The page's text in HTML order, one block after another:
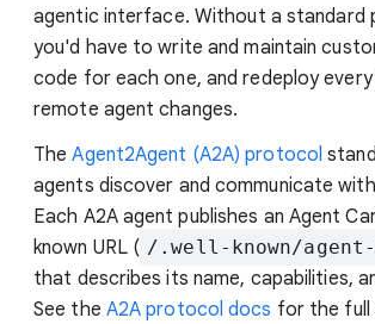
agentic interface. Without a standard
you'd have to write and maintain
code for each one, and redeploy
remote agent changes.
TheAgent2Agent (A2A) protocol
agents discover and communicate
Each A2A agent publishes an Agent
known URL ( /.well-known/
that describes its name, capabilities,
See the A2A protocol docs for the full